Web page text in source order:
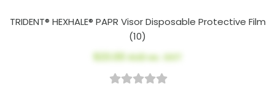
TRIDENT® HEXHALE® PAPR Visor Disposable Protective Film
(10)
$23.00AUD ex. GST